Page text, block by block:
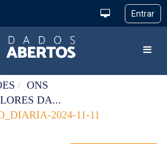
ONS
DA...
2024-11-11